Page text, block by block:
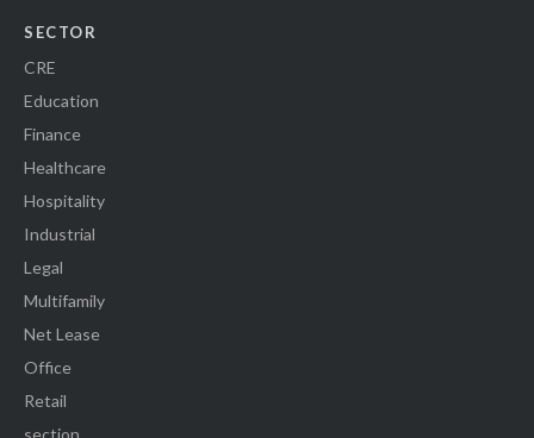
SECTOR
CRE
Education
Finance
Healthcare
Hospitality
Industrial
Legal
Multifamily
Net Lease
Office
Retail